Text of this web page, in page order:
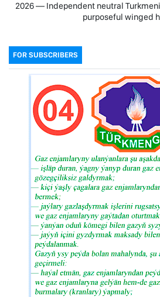
2026 — Independent neutral
purposeful winged
FOR SUBSCRIBERS